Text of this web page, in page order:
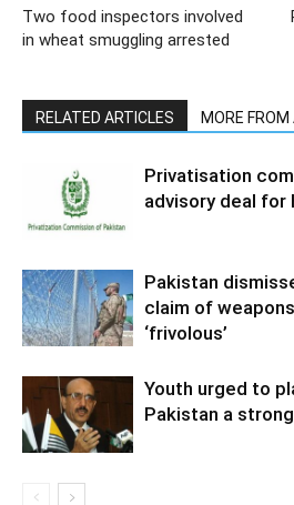
Two food inspectors involved
in wheat smuggling arrested
RELATED ARTICLES MORE
Privatisation
advisory deal for
Pakistan
claim of
‘frivolous’
Youth urged to
Pakistan a